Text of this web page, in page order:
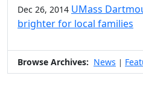
Dec 26, 2014 UMass
brighter for local families
Browse Archives: News |